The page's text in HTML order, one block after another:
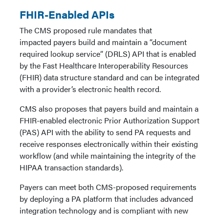
FHIR-Enabled APIs
The CMS proposed rule mandates that
impacted payers build and maintain a “document
required lookup service” (DRLS) API that is enabled
by the Fast Healthcare Interoperability Resources
(FHIR) data structure standard and can be integrated
with a provider’s electronic health record.
CMS also proposes that payers build and maintain a
FHIR-enabled electronic Prior Authorization Support
(PAS) API with the ability to send PA requests and
receive responses electronically within their existing
workflow (and while maintaining the integrity of the
HIPAA transaction standards).
Payers can meet both CMS-proposed requirements
by deploying a PA platform that includes advanced
integration technology and is compliant with new